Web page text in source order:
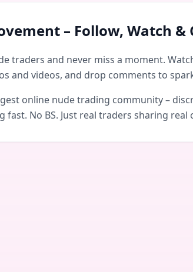
– Follow, Watch &
traders and never miss a moment.
and videos, and drop comments to
online nude trading community –
fast. No BS. Just real traders sharing real